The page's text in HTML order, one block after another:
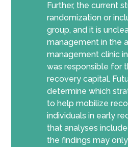
Further, the current
randomization or
group, and it is
management in the
management clinic
was responsible for
recovery capital.
determine which
to help mobilize
individuals in early
that analyses
the findings may